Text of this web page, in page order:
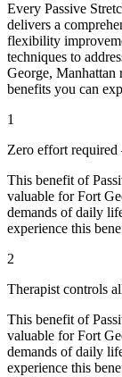
Every Passive
delivers a
flexibility
techniques to
George, Manhattan
benefits you can
1
Zero effort
This benefit of
valuable forFort
demands of daily
experience this
2
Therapist controls
This benefit of
valuable forFort
demands of daily
experience this